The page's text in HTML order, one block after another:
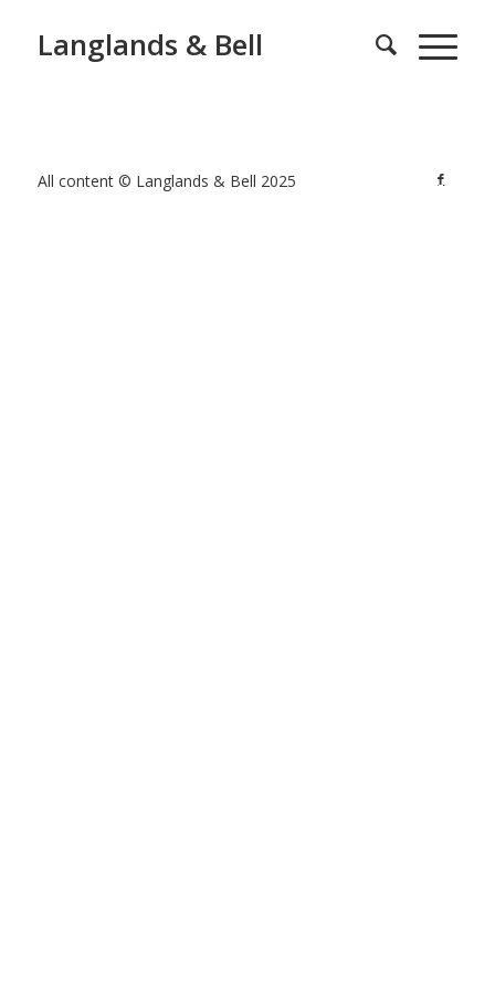
Langlands & Bell
All content © Langlands & Bell 2025